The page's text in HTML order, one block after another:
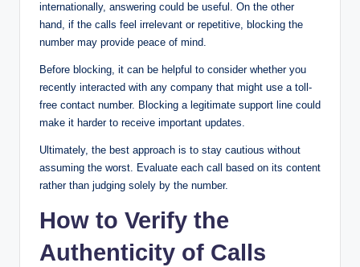
internationally, answering could be useful. On the other
hand, if the calls feel irrelevant or repetitive, blocking the
number may provide peace of mind.
Before blocking, it can be helpful to consider whether you
recently interacted with any company that might use a toll-
free contact number. Blocking a legitimate support line could
make it harder to receive important updates.
Ultimately, the best approach is to stay cautious without
assuming the worst. Evaluate each call based on its content
rather than judging solely by the number.
How to Verify the
Authenticity of Calls